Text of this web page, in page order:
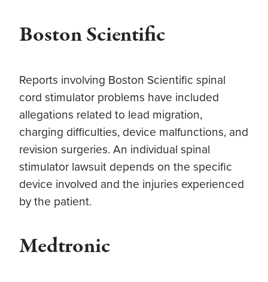
Boston Scientific
Reports involving Boston Scientific spinal
cord stimulator problems have included
allegations related to lead migration,
charging difficulties, device malfunctions, and
revision surgeries. An individual spinal
stimulator lawsuit depends on the specific
device involved and the injuries experienced
by the patient.
Medtronic